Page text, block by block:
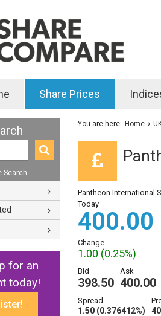
Share Prices
Search
for an
today!
You are here: Home
Pantheon International
Today
400.00
Change
1.00 (0.25%)
Bid
398.50
Ask
400.00
Spread
1.50 (0.376412%)